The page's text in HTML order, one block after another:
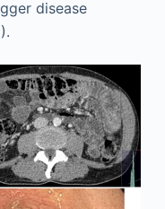
disease